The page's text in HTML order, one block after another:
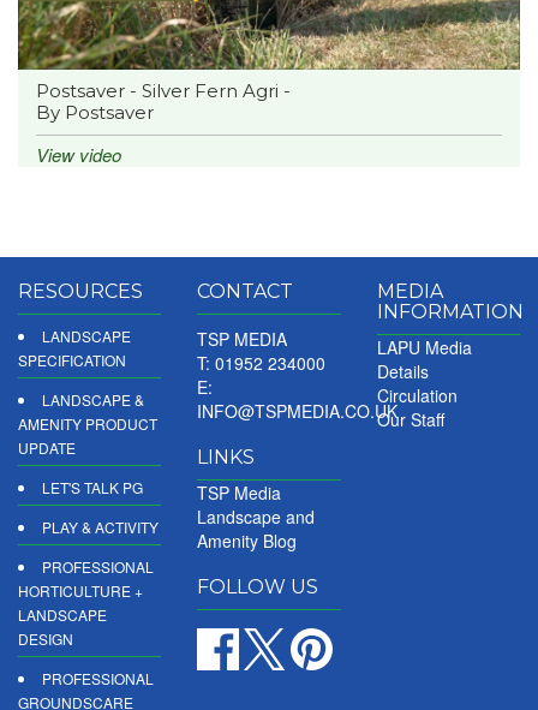
Postsaver - Silver Fern Agri -
By Postsaver
View video
RESOURCES
LANDSCAPE
SPECIFICATION
LANDSCAPE &
AMENITY PRODUCT
UPDATE
LET'S TALK PG
PLAY & ACTIVITY
PROFESSIONAL
HORTICULTURE +
LANDSCAPE
DESIGN
PROFESSIONAL
GROUNDSCARE
CONTACT
TSP MEDIA
T: 01952 234000
E:
INFO@TSPMEDIA.CO.UK
LINKS
TSP Media
Landscape and
Amenity Blog
FOLLOW US
MEDIA
INFORMATION
LAPU Media
Details
Circulation
Our Staff